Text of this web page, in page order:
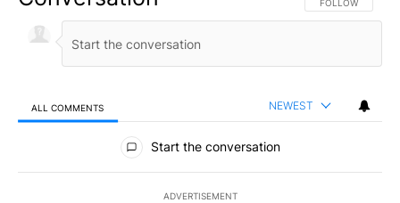
FOLLOW THIS
FOLLOW
ALL COMMENTS NEWEST
All Comments
Start the conversation
ADVERTISEMENT